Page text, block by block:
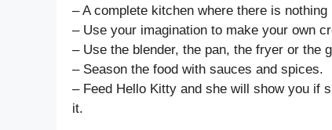
– A complete kitchen where there is nothing
– Use your imagination to make your own
– Use the blender, the pan, the fryer or the
– Season the food with sauces and spices.
– Feed Hello Kitty and she will show you if
it.